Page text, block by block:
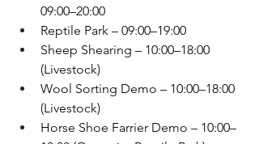
09:00–20:00
Reptile Park – 09:00–19:00
Sheep Shearing – 10:00–18:00
(Livestock)
Wool Sorting Demo – 10:00–18:00
(Livestock)
Horse Shoe Farrier Demo – 10:00–